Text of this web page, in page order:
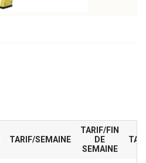
TARIF/SEMAINE
TARIF/FIN
DE
SEMAINE